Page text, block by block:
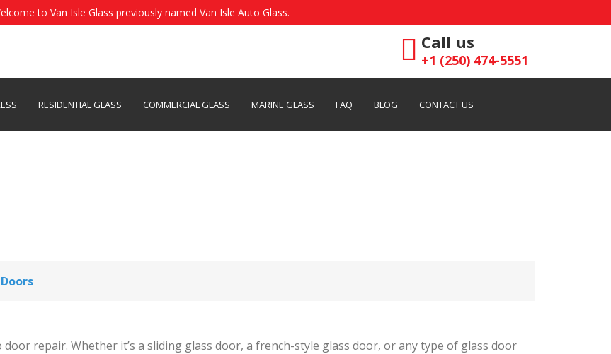
to Van Isle Glass previously named Van Isle Auto Glass.
Call us
+1 (250) 474-5551
RESIDENTIAL GLASS COMMERCIAL GLASS MARINE GLASS FAQ BLOG CONTACT US
repair. Whether it’s a sliding glass door, a french-style glass door, or any type of glass door